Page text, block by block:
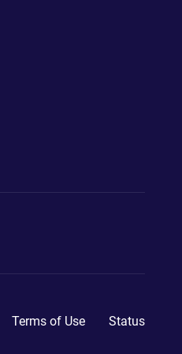
Terms of Use Status